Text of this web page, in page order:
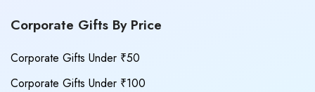
Corporate Gifts By Price
Corporate Gifts Under ₹50
Corporate Gifts Under ₹100